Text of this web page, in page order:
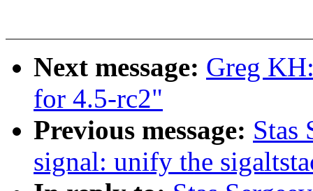
Next message: Greg
for 4.5-rc2"
Previous message: Stas
signal: unify the